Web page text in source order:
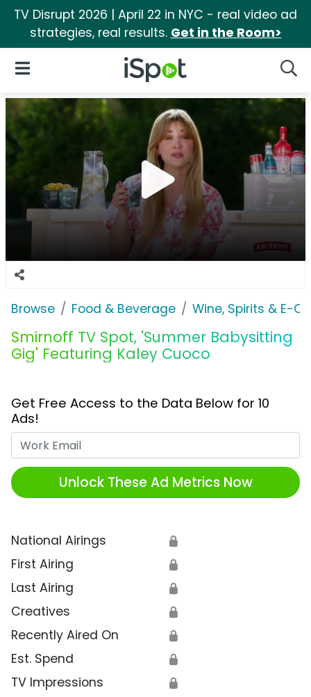
TV Disrupt 2026 | April 22 in NYC - real video ad
strategies, real results. Get in the Room>
iSpot Logo
Open Navigation
Browse Food & Beverage Wine, Spirits & E-
Smirnoff TV Spot, 'Summer Babysitting
Gig' Featuring Kaley Cuoco
Get Free Access to the Data Below for 10
Ads!
Unlock These Ad Metrics Now
National Airings 🔒
First Airing 🔒
Last Airing 🔒
Creatives 🔒
Recently Aired On 🔒
Est. Spend 🔒
TV Impressions 🔒